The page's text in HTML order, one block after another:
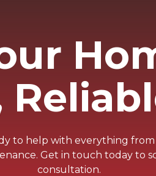
to help with everything
Get in touch today to
consultation.